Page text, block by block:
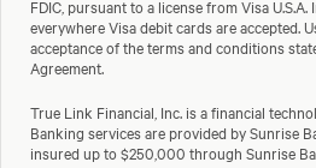
FDIC, pursuant to a license from Visa
everywhere Visa debit cards are accepted.
acceptance of the terms and conditions
Agreement.
True Link Financial, Inc. is a financial
Banking services are provided by Sunrise
insured up to $250,000 through Sunrise